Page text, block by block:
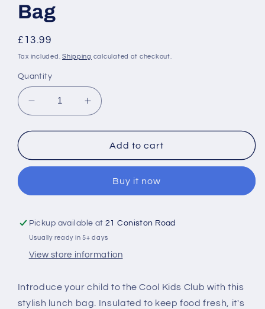
Bag
Regular
price
£13.99
Tax included.Shipping calculated at checkout.
Quantity
Decrease
quantity
for
Kids
Bag
Increase
quantity
for
Cool
Kids
Lunch
Bag
Add to cart
Buy it now
Pickup available at21 Coniston Road
Usually ready in 5+ days
View store information
Introduce your child to the Cool Kids Club with this
stylish lunch bag. Insulated to keep food fresh, it's